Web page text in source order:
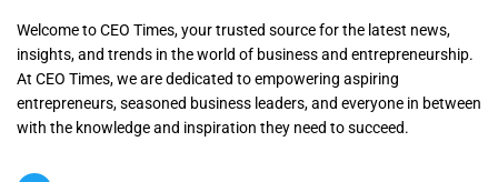
Welcome to CEO Times, your trusted source for the latest news,
insights, and trends in the world of business and entrepreneurship.
At CEO Times, we are dedicated to empowering aspiring
entrepreneurs, seasoned business leaders, and everyone in between
with the knowledge and inspiration they need to succeed.